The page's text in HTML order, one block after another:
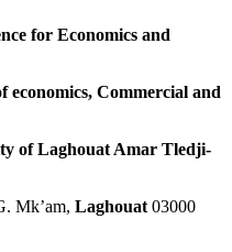
Economics and
Commercial and
Amar Tledji-
Laghouat 03000